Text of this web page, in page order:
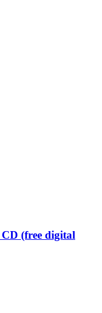
(free digital